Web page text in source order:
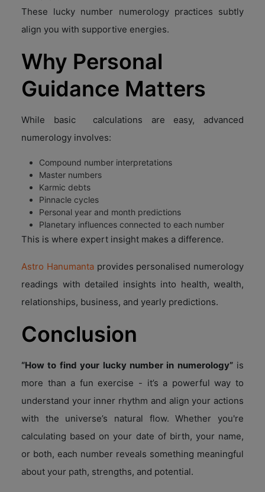
These lucky number numerology practices subtly
align you with supportive energies.
Why Personal
Guidance Matters
While basic calculations are easy, advanced
numerology involves:
Compound number interpretations
Master numbers
Karmic debts
Pinnacle cycles
Personal year and month predictions
Planetary influences connected to each number
This is where expert insight makes a difference.
Astro Hanumantaprovides personalised numerology
readings with detailed insights into health, wealth,
relationships, business, and yearly predictions.
Conclusion
“How to find your lucky number in numerology”is
more than a fun exercise - it’s a powerful way to
understand your inner rhythm and align your actions
with the universe’s natural flow. Whether you're
calculating based on your date of birth, your name,
or both, each number reveals something meaningful
about your path, strengths, and potential.